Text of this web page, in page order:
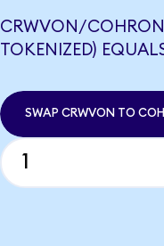
CRWVON/
TOKENIZED)
SWAP CRWVON TO